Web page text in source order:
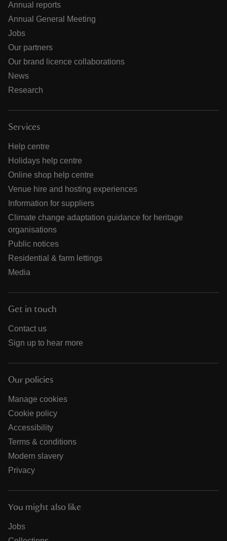
Annual reports
Annual General Meeting
Jobs
Our partners
Our brand licence collaborations
News
Research
Services
Help centre
Holidays help centre
Online shop help centre
Venue hire and hosting experiences
Information for suppliers
Climate change adaptation guidance for heritage
organisations
Public notices
Residential & farm lettings
Media
Get in touch
Contact us
Sign up to hear more
Our policies
Manage cookies
Cookie policy
Accessibility
Terms & conditions
Modern slavery
Privacy
You might also like
Jobs